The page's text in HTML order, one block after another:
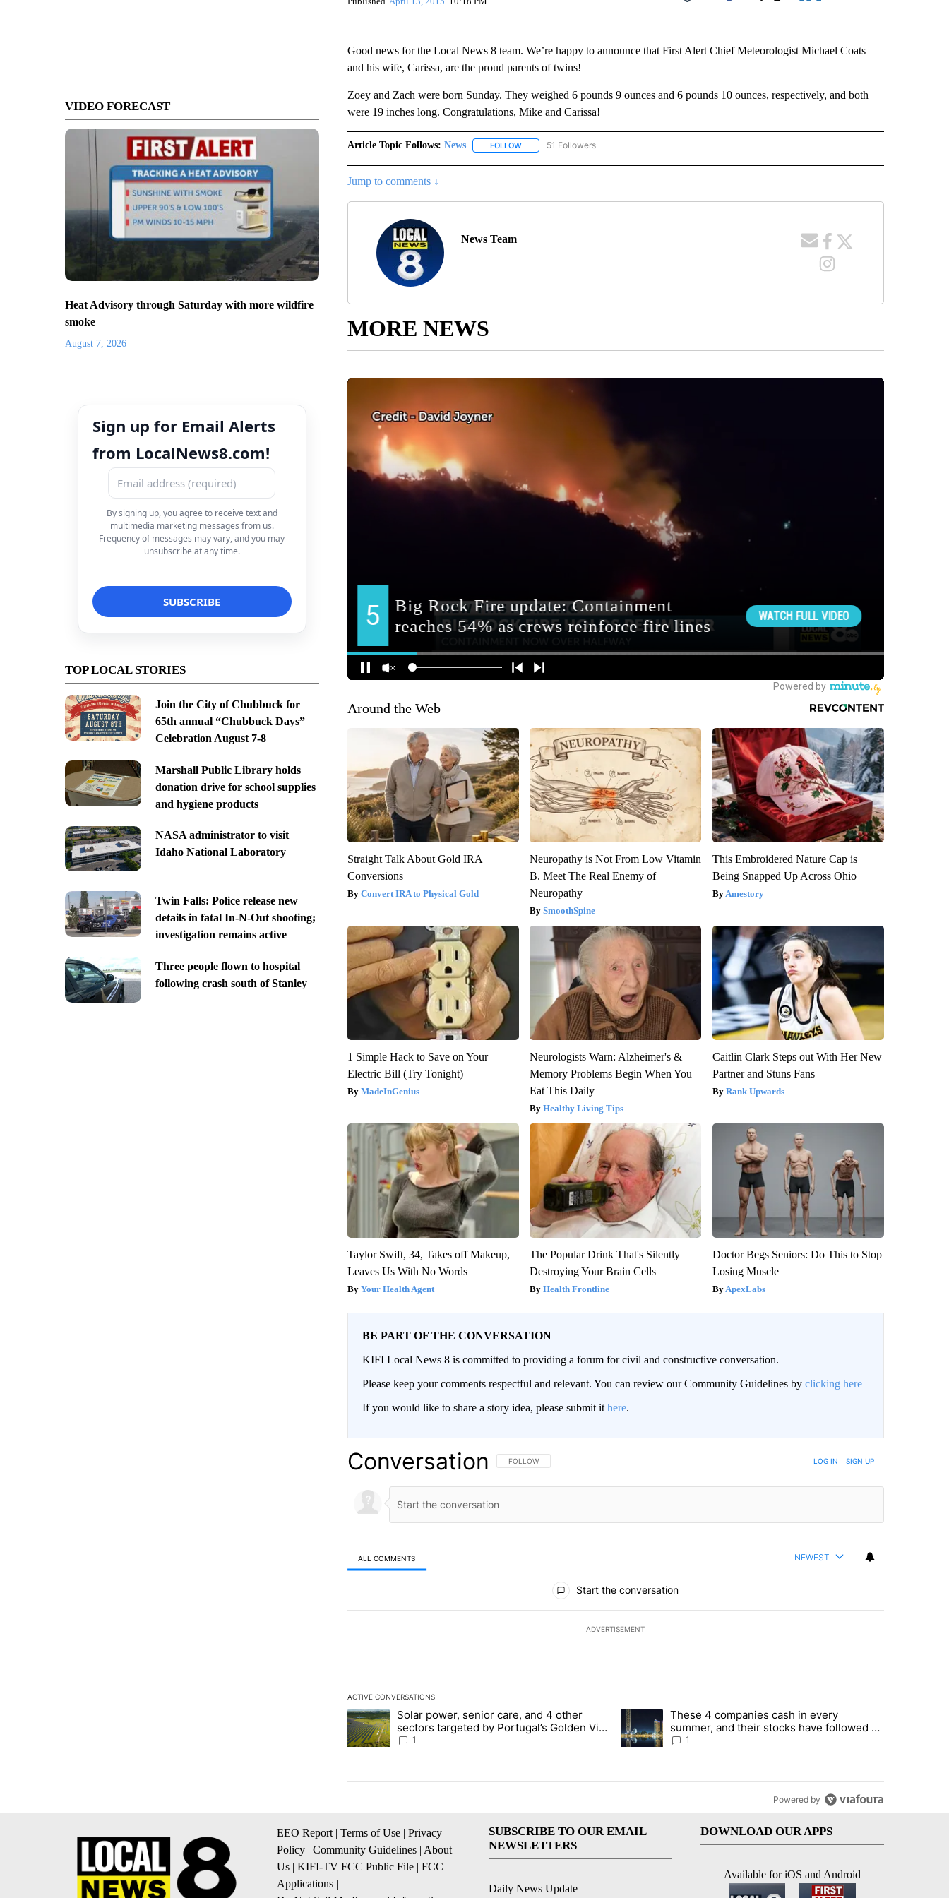
VIDEO FORECAST
Heat Advisory through Saturday with more wildfire
smoke
August 7, 2026
Sign up for Email Alerts
from LocalNews8.com!
By signing up, you agree to receive text and
multimedia marketing messages from us.
Frequency of messages may vary, and you may
unsubscribe at any time.
TOP LOCAL STORIES
Join the City of Chubbuck for
65th annual “Chubbuck Days”
Celebration August 7-8
Marshall Public Library holds
donation drive for school supplies
and hygiene products
NASA administrator to visit
Idaho National Laboratory
Twin Falls: Police release new
details in fatal In-N-Out shooting;
investigation remains active
Three people flown to hospital
following crash south of Stanley
Facebook
Good news for the Local News 8 team. We’re happy to announce that First Alert Chief Meteorologist Michael Coats
and his wife, Carissa, are the proud parents of twins!
Zoey and Zach were born Sunday. They weighed 6 pounds 9 ounces and 6 pounds 10 ounces, respectively, and both
were 19 inches long. Congratulations, Mike and Carissa!
Article Topic Follows: News FOLLOWFOLLOW "NEWS" TO RECEIVE NOTIFICATIONS ABOUT NEW PAGES ON "NEWS".
51 Followers
Jump to comments ↓
News Team
MORE NEWS
Around the Web
Straight Talk About Gold IRA
Conversions
Convert IRA to Physical Gold
Neuropathy is Not From Low Vitamin
B. Meet The Real Enemy of
Neuropathy
SmoothSpine
This Embroidered Nature Cap is
Being Snapped Up Across Ohio
Amestory
1 Simple Hack to Save on Your
Electric Bill (Try Tonight)
MadeInGenius
Neurologists Warn: Alzheimer's &
Memory Problems Begin When You
Eat This Daily
Healthy Living Tips
Caitlin Clark Steps out With Her New
Partner and Stuns Fans
Rank Upwards
Taylor Swift, 34, Takes off Makeup,
Leaves Us With No Words
Your Health Agent
The Popular Drink That's Silently
Destroying Your Brain Cells
Health Frontline
Doctor Begs Seniors: Do This to Stop
Losing Muscle
ApexLabs
BE PART OF THE CONVERSATION
KIFI Local News 8 is committed to providing a forum for civil and constructive conversation.
Please keep your comments respectful and relevant. You can review our Community Guidelines by clicking here
If you would like to share a story idea, please submit it here.
Conversation FOLLOW THIS CONVERSATION TO BE NOTIFIED WHEN NEW COMMENTS ARE POSTED
FOLLOW LOG IN SIGN UP
ALL COMMENTS NEWEST
Start the conversation
ADVERTISEMENT
ACTIVE CONVERSATIONS
The following is a list of the most commented articles in the last 7 days.
A trending article titled "Solar power, senior care, and 4 other sectors targeted by Portugal’s Golden Visa funds - Local News 8"
Solar power, senior care, and 4 other
sectors targeted by Portugal’s Golden Visa
funds - Local News 8
1
A trending article titled "These 4 companies cash in every summer,
These 4 companies cash in every
summer, and their stocks have followed -
Local News 8
1
Powered by
EEO Report | Terms of Use | Privacy
Policy | Community Guidelines | About
Us | KIFI-TV FCC Public File | FCC
Applications |
SUBSCRIBE TO OUR EMAIL
NEWSLETTERS
Daily News Update
DOWNLOAD OUR APPS
Available for iOS and Android